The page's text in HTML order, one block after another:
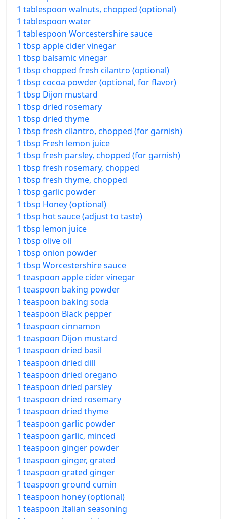
1 tablespoon walnuts, chopped (optional)
1 tablespoon water
1 tablespoon Worcestershire sauce
1 tbsp apple cider vinegar
1 tbsp balsamic vinegar
1 tbsp chopped fresh cilantro (optional)
1 tbsp cocoa powder (optional, for flavor)
1 tbsp Dijon mustard
1 tbsp dried rosemary
1 tbsp dried thyme
1 tbsp fresh cilantro, chopped (for garnish)
1 tbsp Fresh lemon juice
1 tbsp fresh parsley, chopped (for garnish)
1 tbsp fresh rosemary, chopped
1 tbsp fresh thyme, chopped
1 tbsp garlic powder
1 tbsp Honey (optional)
1 tbsp hot sauce (adjust to taste)
1 tbsp lemon juice
1 tbsp olive oil
1 tbsp onion powder
1 tbsp Worcestershire sauce
1 teaspoon apple cider vinegar
1 teaspoon baking powder
1 teaspoon baking soda
1 teaspoon Black pepper
1 teaspoon cinnamon
1 teaspoon Dijon mustard
1 teaspoon dried basil
1 teaspoon dried dill
1 teaspoon dried oregano
1 teaspoon dried parsley
1 teaspoon dried rosemary
1 teaspoon dried thyme
1 teaspoon garlic powder
1 teaspoon garlic, minced
1 teaspoon ginger powder
1 teaspoon ginger, grated
1 teaspoon grated ginger
1 teaspoon ground cumin
1 teaspoon honey (optional)
1 teaspoon Italian seasoning